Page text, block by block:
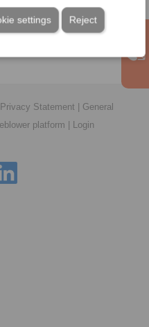
Reject
settings
Privacy Statement
General
platform Login